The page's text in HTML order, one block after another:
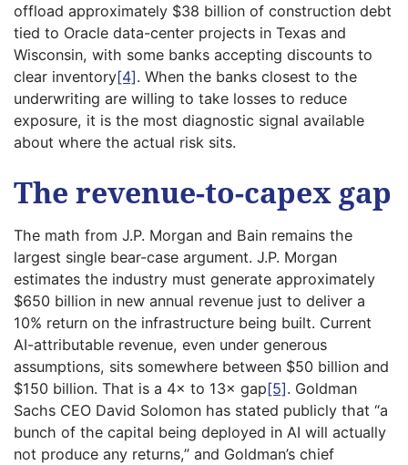
offload approximately $38 billion of construction debt
tied to Oracle data-center projects in Texas and
Wisconsin, with some banks accepting discounts to
clear inventory[4]. When the banks closest to the
underwriting are willing to take losses to reduce
exposure, it is the most diagnostic signal available
about where the actual risk sits.
The revenue-to-capex gap
The math from J.P. Morgan and Bain remains the
largest single bear-case argument. J.P. Morgan
estimates the industry must generate approximately
$650 billion in new annual revenue just to deliver a
10% return on the infrastructure being built. Current
AI-attributable revenue, even under generous
assumptions, sits somewhere between $50 billion and
$150 billion. That is a 4× to 13× gap[5]. Goldman
Sachs CEO David Solomon has stated publicly that “a
bunch of the capital being deployed in AI will actually
not produce any returns,” and Goldman’s chief